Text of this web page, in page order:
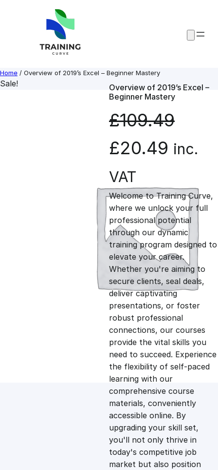
Home / Overview of 2019’s Excel – Beginner Mastery
Sale!
Overview of 2019’s Excel –
Beginner Mastery
£109.49
O
r
i
g
i
n
a
l
p
r
i
c
£20.49 C
r
r
e
n
t
p
r
i
c
e
inc.
VAT
Welcome to Training Curve,
where we unlock your full
professional potential
through our dynamic
training program designed to
elevate your career.
Whether you're aiming to
secure clients, seal deals,
deliver captivating
presentations, or foster
robust professional
connections, our courses
provide the vital skills you
need to succeed. Experience
the flexibility of self-paced
learning with our
comprehensive course
materials, conveniently
accessible online. By
upgrading your skill set,
you'll not only thrive in
today's competitive job
market but also position